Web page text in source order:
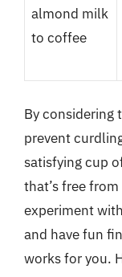
almond milk
to coffee
By considering
prevent
satisfying cup
that’s free
experiment
and have fun
works for you.